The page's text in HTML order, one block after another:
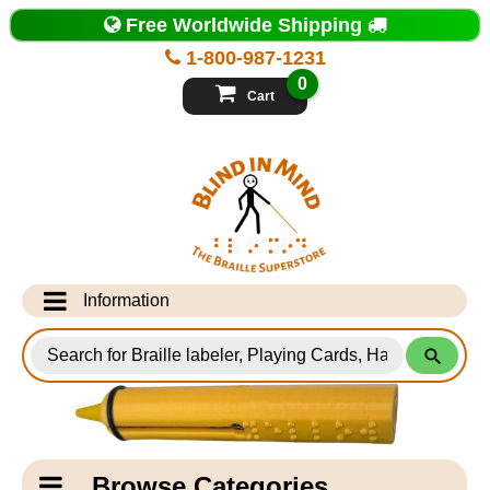
Top
of
Page
1-800-987-1231
Free Worldwide Shipping
Cart
0
Information
Info Desk
Testimonials
Shipping Information
for
Products
Catagory
Navigation